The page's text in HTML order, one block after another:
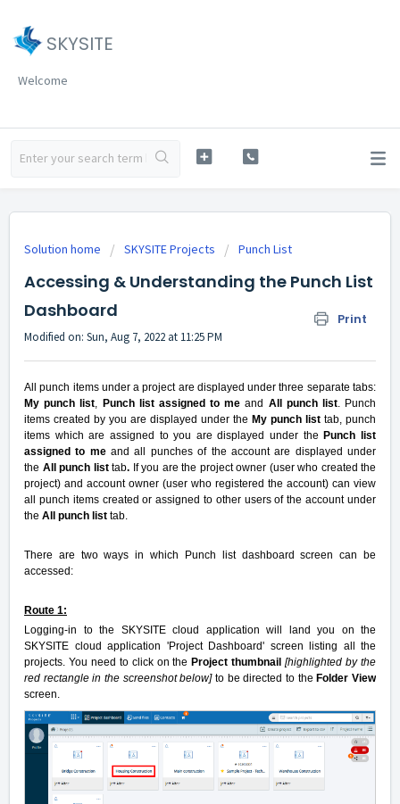
SKYSITE
Welcome
Solution home SKYSITE Projects Punch List
Accessing & Understanding the Punch List
Dashboard
Print
Modified on: Sun, Aug 7, 2022 at 11:25 PM
All punch items under a project are displayed under three separate tabs:
My punch list, Punch list assigned to me and All punch list. Punch
items created by you are displayed under the My punch list tab, punch
items which are assigned to you are displayed under the Punch list
assigned to meand all punches of the account are displayed under
the All punch list tab. If you are the project owner (user who created the
project) and account owner (user who registered the account) can view
all punch items created or assigned to other users of the account under
the All punch list tab.
There are two ways in which Punch list dashboard screen can be
accessed:
Route 1:
Logging-in to the SKYSITE cloud application will land you on the
SKYSITE cloud application 'Project Dashboard' screen listing all the
projects. You need to click on the Project thumbnail [highlighted by the
red rectangle in the screenshot below]to be directed to the Folder View
screen.